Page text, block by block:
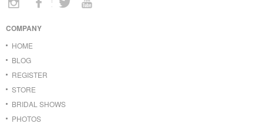
COMPANY
HOME
BLOG
REGISTER
STORE
BRIDAL SHOWS
PHOTOS